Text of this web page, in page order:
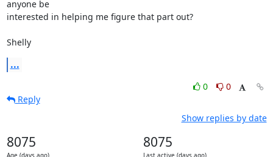
anyone be
interested in helping me figure that part out?
Shelly
...
0
0
Reply
Show replies by date
8075
Age (days ago)
8075
Last active (days ago)